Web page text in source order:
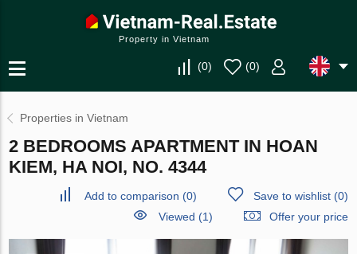
Property in Vietnam
(0) (0)
Properties in Vietnam
2 BEDROOMS APARTMENT IN HOAN
KIEM, HA NOI, NO. 4344
Add to comparison (0) Save to wishlist(0)
Viewed (1)
Offer your price